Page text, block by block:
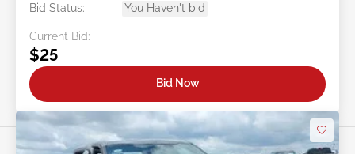
Bid Status:
You Haven't bid
Current Bid:
$25
Bid Now